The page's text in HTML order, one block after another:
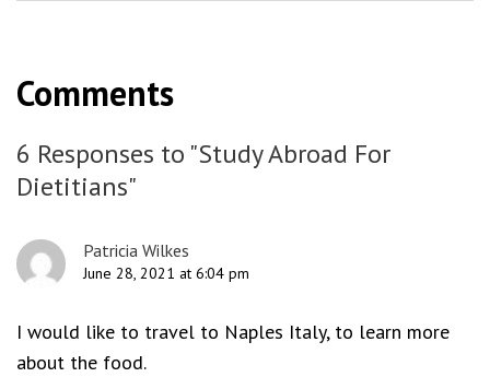
Comments
6 Responses to "Study Abroad For
Dietitians"
Patricia Wilkes
June 28, 2021 at 6:04 pm
I would like to travel to Naples Italy, to learn more
about the food.